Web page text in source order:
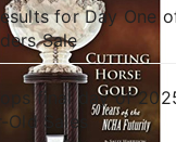
for Day One
Sale
final day of
Sales